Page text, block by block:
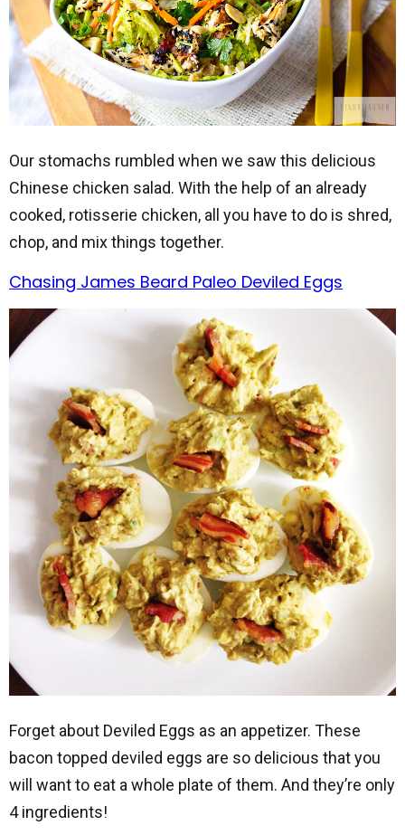
Our stomachs rumbled when we saw this delicious
Chinese chicken salad. With the help of an already
cooked, rotisserie chicken, all you have to do is shred,
chop, and mix things together.
Chasing James Beard Paleo Deviled Eggs
Forget about Deviled Eggs as an appetizer. These
bacon topped deviled eggs are so delicious that you
will want to eat a whole plate of them. And they’re only
4 ingredients!